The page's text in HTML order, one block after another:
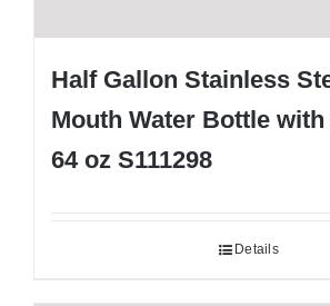
Half Gallon Stainless
Mouth Water Bottle
64 oz S111298
Details